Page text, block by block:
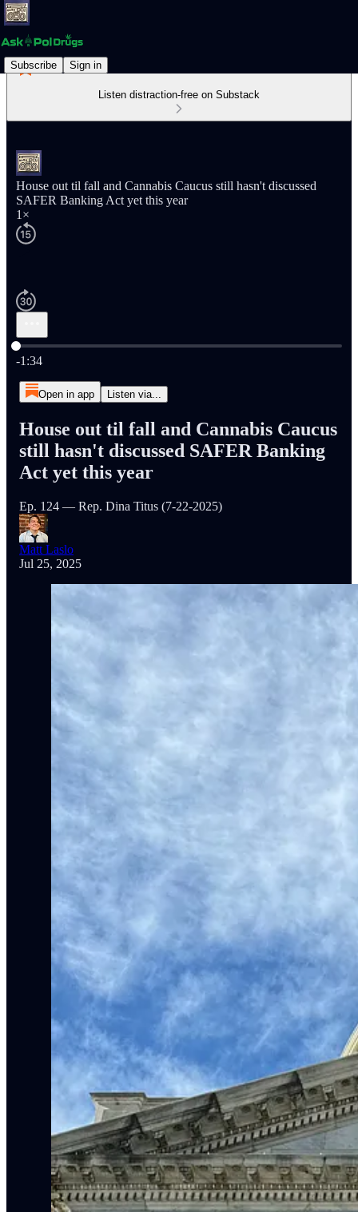
Subscribe Sign in
Listen distraction-free on Substack
House out til fall and Cannabis Caucus still hasn't discussed
SAFER Banking Act yet this year
1×
Current time: 0:00 / Total time: -1:34
-1:34
Open in app Listen via...
House out til fall and Cannabis Caucus
still hasn't discussed SAFER Banking
Act yet this year
Ep. 124 — Rep. Dina Titus (7-22-2025)
Matt Laslo
Jul 25, 2025